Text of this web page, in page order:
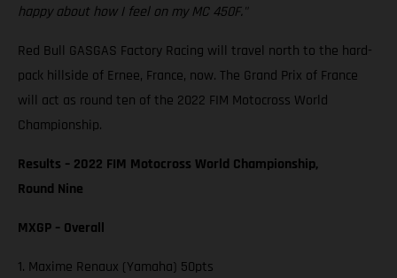
happy about how I feel on my MC 450F."
Red Bull GASGAS Factory Racing will travel north to the hard-
pack hillside of Ernee, France, now. The Grand Prix of France
will act as round ten of the 2022 FIM Motocross World
Championship.
Results – 2022 FIM Motocross World Championship,
Round Nine
MXGP – Overall
1. Maxime Renaux (Yamaha) 50pts